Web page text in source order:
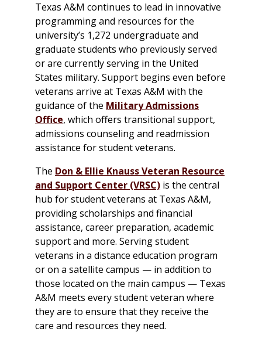
Texas A&M continues to lead in innovative
programming and resources for the
university’s 1,272 undergraduate and
graduate students who previously served
or are currently serving in the United
States military. Support begins even before
veterans arrive at Texas A&M with the
guidance of the Military Admissions
Office, which offers transitional support,
admissions counseling and readmission
assistance for student veterans.
The Don & Ellie Knauss Veteran Resource
and Support Center (VRSC) is the central
hub for student veterans at Texas A&M,
providing scholarships and financial
assistance, career preparation, academic
support and more. Serving student
veterans in a distance education program
or on a satellite campus — in addition to
those located on the main campus — Texas
A&M meets every student veteran where
they are to ensure that they receive the
care and resources they need.